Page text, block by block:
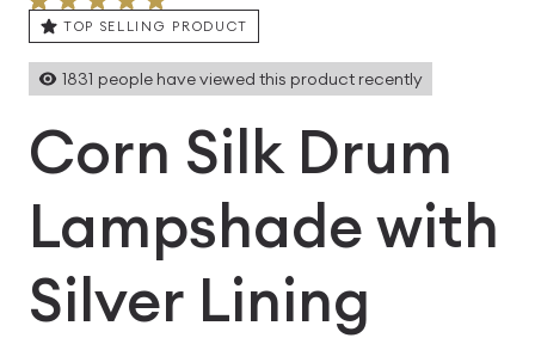
TOP SELLING PRODUCT
1831 people have viewed this product recently
Corn Silk Drum
Lampshade with
Silver Lining